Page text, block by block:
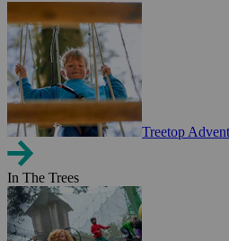
Treetop
In The Trees